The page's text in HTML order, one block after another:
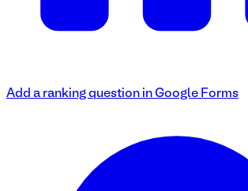
Add a ranking question in Google Forms